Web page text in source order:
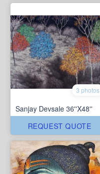
3 photos
Sanjay Devsale 36''X48''
REQUEST QUOTE